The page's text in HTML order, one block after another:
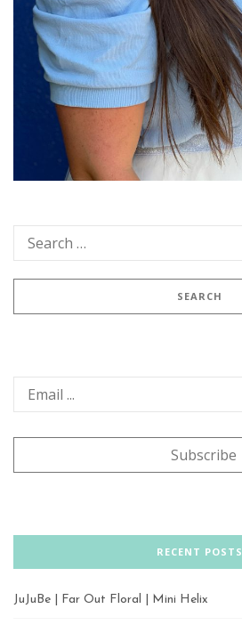
RECENT POSTS
JuJuBe | Far Out Floral | Mini Helix